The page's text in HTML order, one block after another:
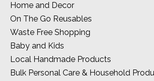
Home and Decor
On The Go Reusables
Waste Free Shopping
Baby and Kids
Local Handmade Products
Bulk Personal Care & Household